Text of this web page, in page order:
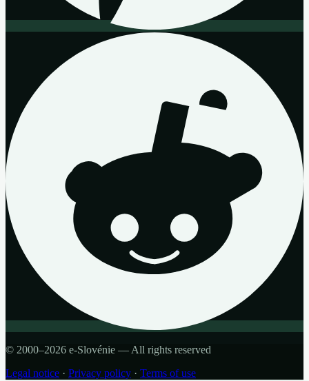
© 2000–2026 e-Slovénie — All rights reserved
Legal notice · Privacy policy · Terms of use